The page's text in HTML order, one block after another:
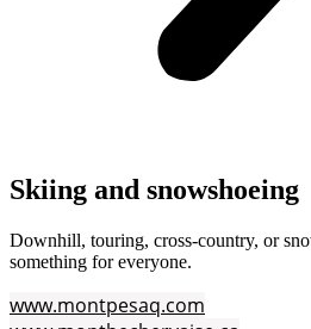
Skiing and snowshoeing
Downhill, touring, cross‑country, or
something for everyone.
www.montpesaq.com